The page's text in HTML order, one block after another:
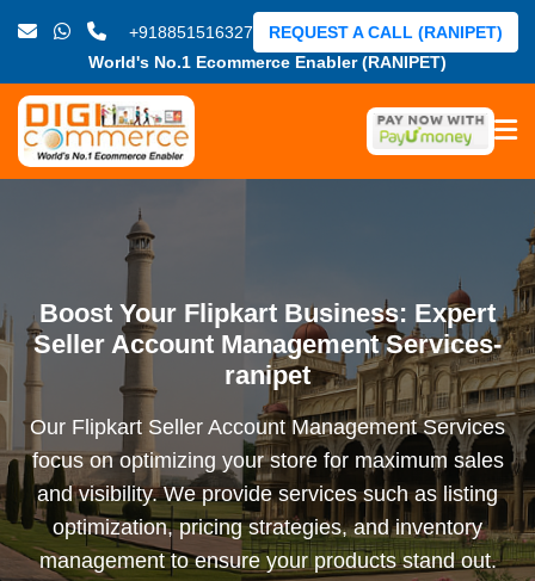
+918851516327
World's No.1 Ecommerce Enabler (RANIPET)
REQUEST A CALL (RANIPET)
Boost Your Flipkart Business: Expert
Seller Account Management Services-
ranipet
Our Flipkart Seller Account Management Services
focus on optimizing your store for maximum sales
and visibility. We provide services such as listing
optimization, pricing strategies, and inventory
management to ensure your products stand out.